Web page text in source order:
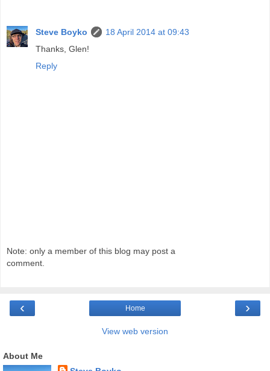
Steve Boyko
18 April 2014 at 09:43
Thanks, Glen!
Reply
Note: only a member of this blog may post a
comment.
‹ ›
Home
View web version
About Me